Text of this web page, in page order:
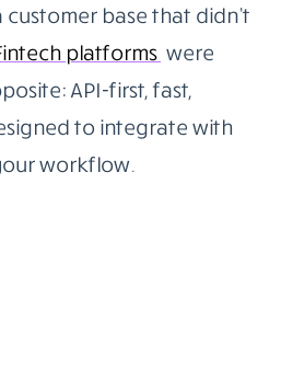
base that didn’t
platforms were
API-first, fast,
to integrate with
workflow.